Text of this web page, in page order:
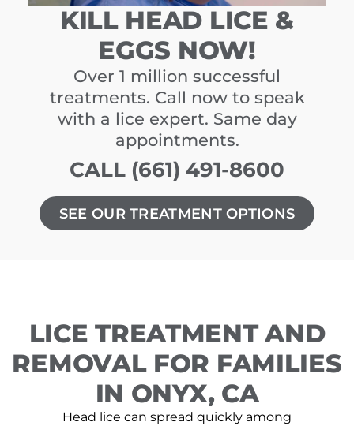
KILL HEAD LICE &
EGGS NOW!
Over 1 million successful
treatments. Call now to speak
with a lice expert. Same day
appointments.
CALL (661) 491-8600
SEE OUR TREATMENT OPTIONS
LICE TREATMENT AND
REMOVAL FOR FAMILIES
IN ONYX, CA
Head lice can spread quickly among